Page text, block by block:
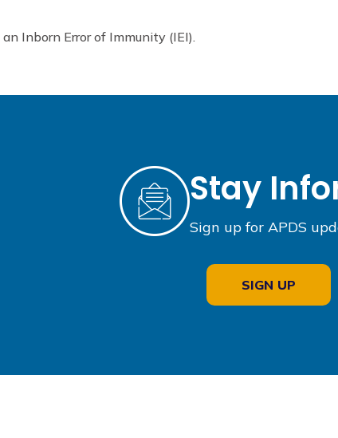
Inborn Error of Immunity (IEI).
Stay
Sign up for APDS
SIGN UP